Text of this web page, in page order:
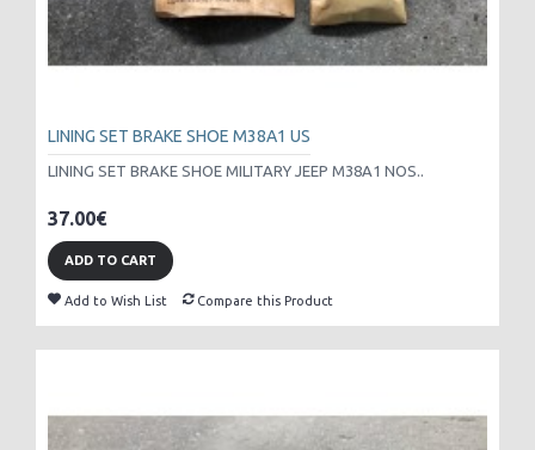
LINING SET BRAKE SHOE M38A1 US
LINING SET BRAKE SHOE MILITARY JEEP M38A1 NOS..
37.00€
ADD TO CART
Add to Wish List Compare this Product